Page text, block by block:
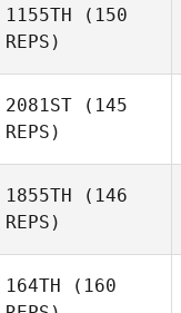
1155TH (150
REPS)
2081ST (145
REPS)
1855TH (146
REPS)
164TH (160